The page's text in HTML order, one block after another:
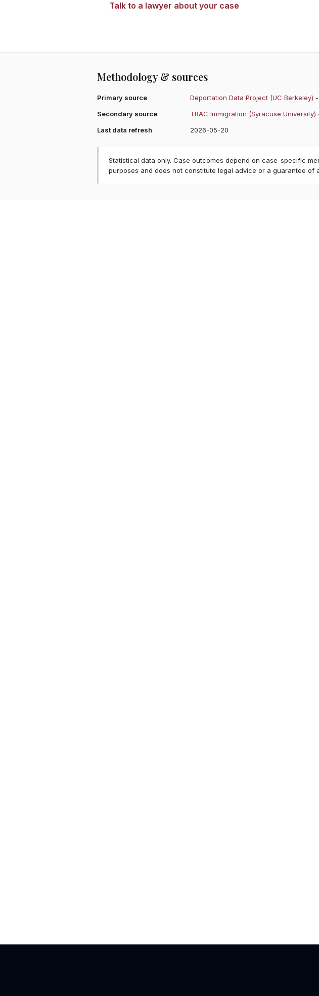
Talk to a lawyer about your case
Methodology & sources
Primary source Deportation Data Project (UC Berkeley)
Secondary source
TRAC Immigration (Syracuse University)
Last data refresh
2026-05-20
Statistical data only. Case outcomes depend on case-specific
purposes and does not constitute legal advice or a guarantee of